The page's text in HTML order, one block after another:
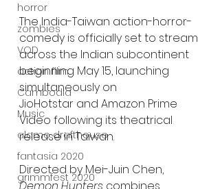
horror
zombies
VOD
action film
Cambodia
Music
alamo drafthouse
fantasia 2020
grimmfest 2020
The India-Taiwan action-horror-
comedy is officially set to stream
across the Indian subcontinent
beginning May 15, launching
simultaneously on
JioHotstar and Amazon Prime
Video following its theatrical
release in Taiwan.
Directed by Mei-Juin Chen,